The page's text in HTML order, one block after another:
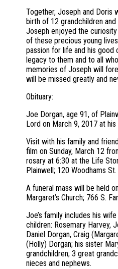
Together, Joseph and Doris
birth of 12 grandchildren
Joseph enjoyed the
of these precious young
passion for life and his good
legacy to them and to all
memories of Joseph will
will be missed greatly and
Obituary:
Joe Dorgan, age 91, of
Lord on March 9, 2017 at his
Visit with his family and
film on Sunday, March 12
rosary at 6:30 at the Life
Plainwell; 120 Woodhams
A funeral mass will be held
Margaret’s Church; 766 S.
Joe’s family includes his
children: Rosemary Harvey,
Daniel Dorgan, Craig
(Holly) Dorgan; his sister
grandchildren; 3 great
nieces and nephews.